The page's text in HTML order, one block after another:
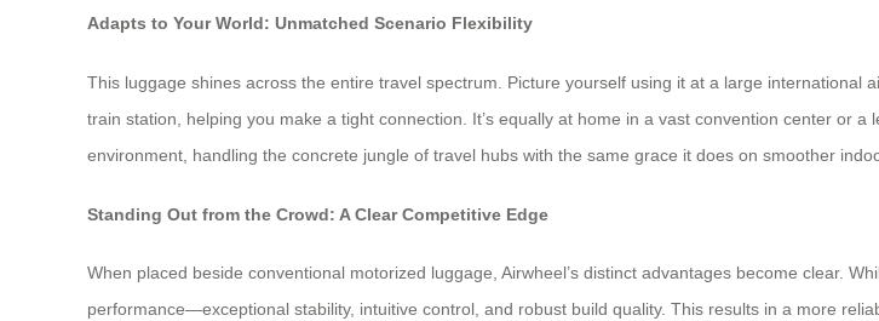
Adapts to Your World: Unmatched Scenario Flexibility
This luggage shines across the entire travel spectrum. Picture yourself using it at a large
train station, helping you make a tight connection. It’s equally at home in a vast convention center or
environment, handling the concrete jungle of travel hubs with the same grace it does on smoother
Standing Out from the Crowd: A Clear Competitive Edge
When placed beside conventional motorized luggage, Airwheel’s distinct advantages become clear.
performance—exceptional stability, intuitive control, and robust build quality. This results in a more